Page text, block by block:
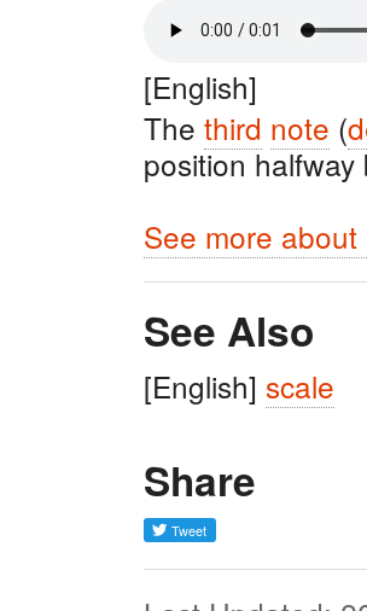
[English]
The third note (
position
See more
See Also
[English] scale
Share